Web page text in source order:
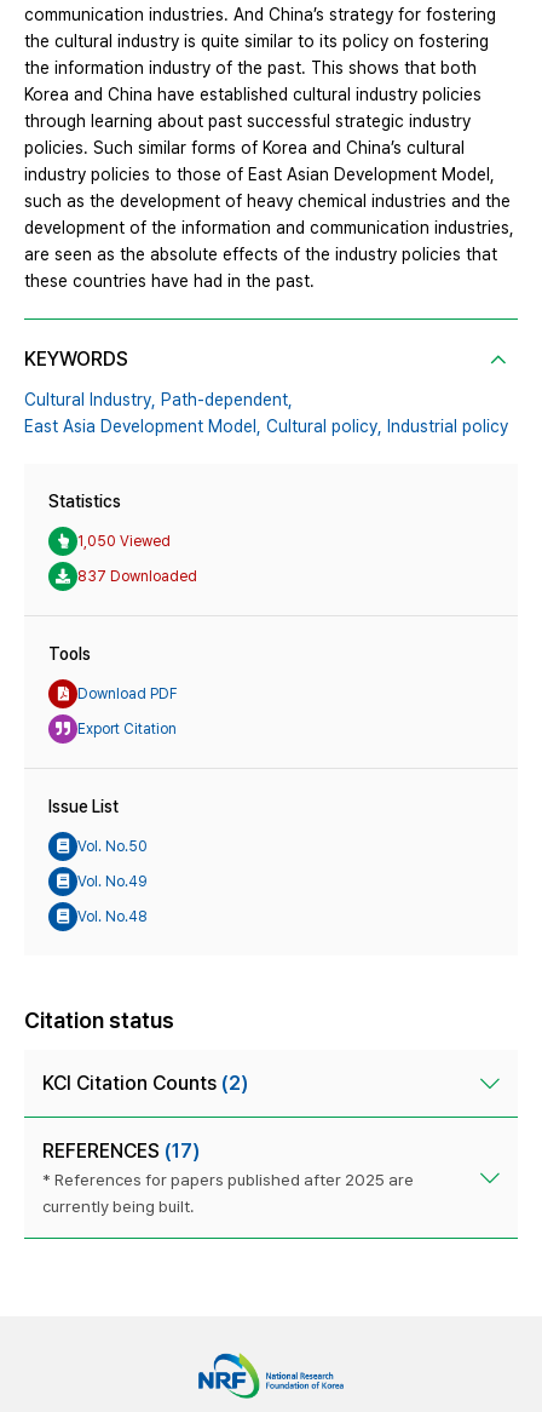
communication industries. And China’s strategy for fostering
the cultural industry is quite similar to its policy on fostering
the information industry of the past. This shows that both
Korea and China have established cultural industry policies
through learning about past successful strategic industry
policies. Such similar forms of Korea and China’s cultural
industry policies to those of East Asian Development Model,
such as the development of heavy chemical industries and the
development of the information and communication industries,
are seen as the absolute effects of the industry policies that
these countries have had in the past.
KEYWORDS
Cultural Industry, Path-dependent,
East Asia Development Model, Cultural policy, Industrial policy
Statistics
1,050 Viewed
837 Downloaded
Tools
Download PDF
Export Citation
Issue List
Vol. No.50
Vol. No.49
Vol. No.48
Citation status
KCI Citation Counts (2)
REFERENCES (17)
* References for papers published after 2025 are
currently being built.